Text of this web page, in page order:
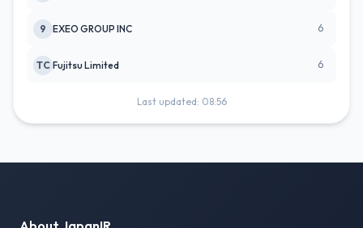
9 EXEO GROUP INC 6
TC Fujitsu Limited 6
Last updated: 08:56